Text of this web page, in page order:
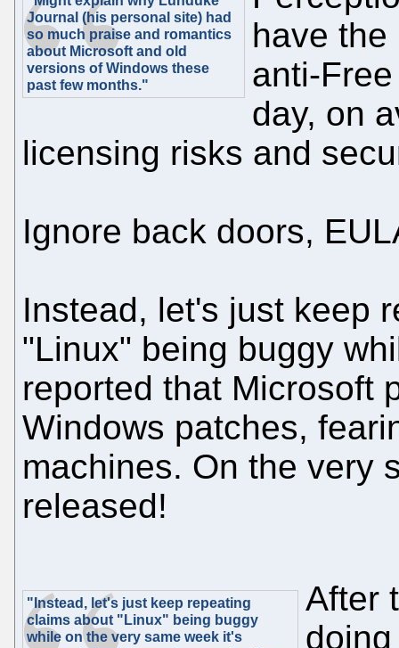
Journal (his personal site) had
so much praise and romantics
about Microsoft and old
versions of Windows these
past few months."
have
anti-
day, on
licensing risks and
Ignore back doors,
Instead, let's just keep
"Linux" being buggy
reported that Microsoft
Windows patches,
machines. On the very
released!
"Instead, let's just keep repeating
claims about "Linux" being buggy
while on the very same week it's
After